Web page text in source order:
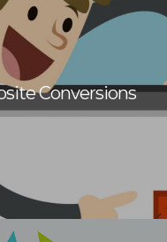
Conversions